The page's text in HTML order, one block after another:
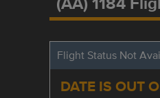
Flight Status Not
DATE IS OUT